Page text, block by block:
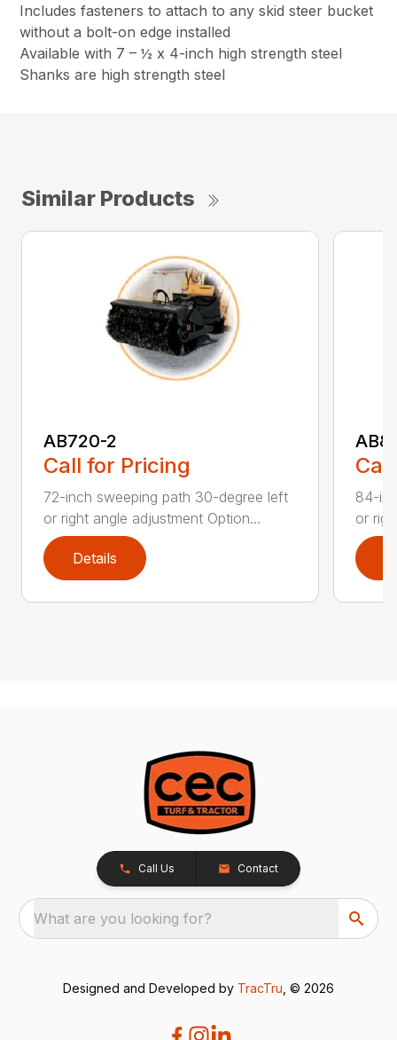
Includes fasteners to attach to any skid steer bucket
without a bolt-on edge installed
Available with 7 – ½ x 4-inch high strength steel
Shanks are high strength steel
Similar Products
AB720-2
Call for Pricing
72-inch sweeping path 30-degree left
or right angle adjustment Option...
Details
84-
or
Call Us Contact
What are you looking for?
Designed and Developed by TracTru , © 2026